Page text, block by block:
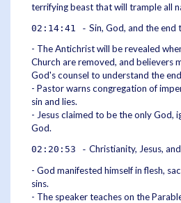
terrifying beast that will trample all
02:14:41 - Sin, God, and the end
- The Antichrist will be revealed
Church are removed, and believers
God's counsel to understand the
- Pastor warns congregation of
sin and lies.
- Jesus claimed to be the only God,
God.
02:20:53 - Christianity, Jesus,
- God manifested himself in flesh,
sins.
- The speaker teaches on the